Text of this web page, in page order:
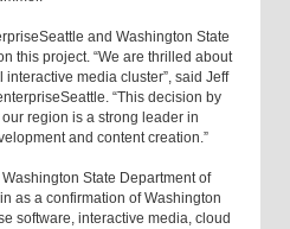
and Washington State
this project. “We are thrilled about
media cluster”, said Jeff
“This decision by
region is a strong leader in
and content creation.”
State Department of
as a confirmation of Washington
software, interactive media, cloud